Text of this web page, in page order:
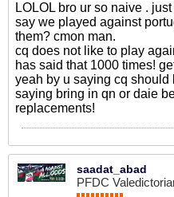
LOLOL bro ur so naive .
say we played against
them? cmon man.
cq does not like to play
has said that 1000 times!
yeah by u saying cq
saying bring in qn or daie
replacements!
saadat_abad
PFDC